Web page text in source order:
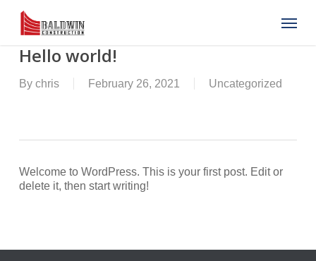
main
content
Menu
Hello world!
By chris February 26, 2021 Uncategorized
Welcome to WordPress. This is your first post. Edit or
delete it, then start writing!